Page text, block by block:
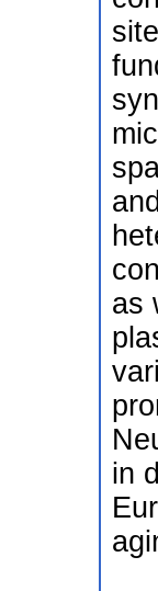
as
in